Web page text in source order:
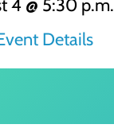
4 @ 5:30 p.m.
Details